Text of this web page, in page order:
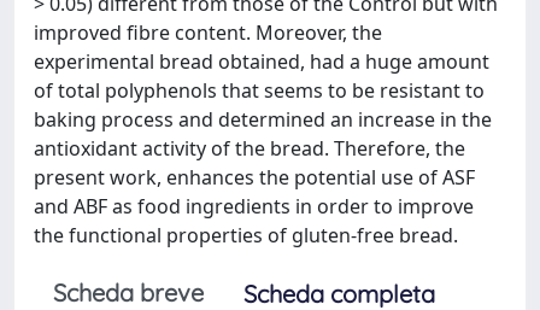
improved fibre content. Moreover, the
experimental bread obtained, had a huge amount
of total polyphenols that seems to be resistant to
baking process and determined an increase in the
antioxidant activity of the bread. Therefore, the
present work, enhances the potential use of ASF
and ABF as food ingredients in order to improve
the functional properties of gluten-free bread.
Scheda breve
Scheda completa